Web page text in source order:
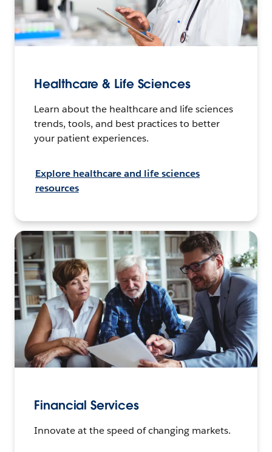
Healthcare & Life Sciences
Learn about the healthcare and life sciences
trends, tools, and best practices to better
your patient experiences.
Explore healthcare and life sciences
resources
Financial Services
Innovate at the speed of changing markets.